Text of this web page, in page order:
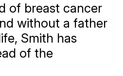
of breast cancer
without a father
Smith has
of the